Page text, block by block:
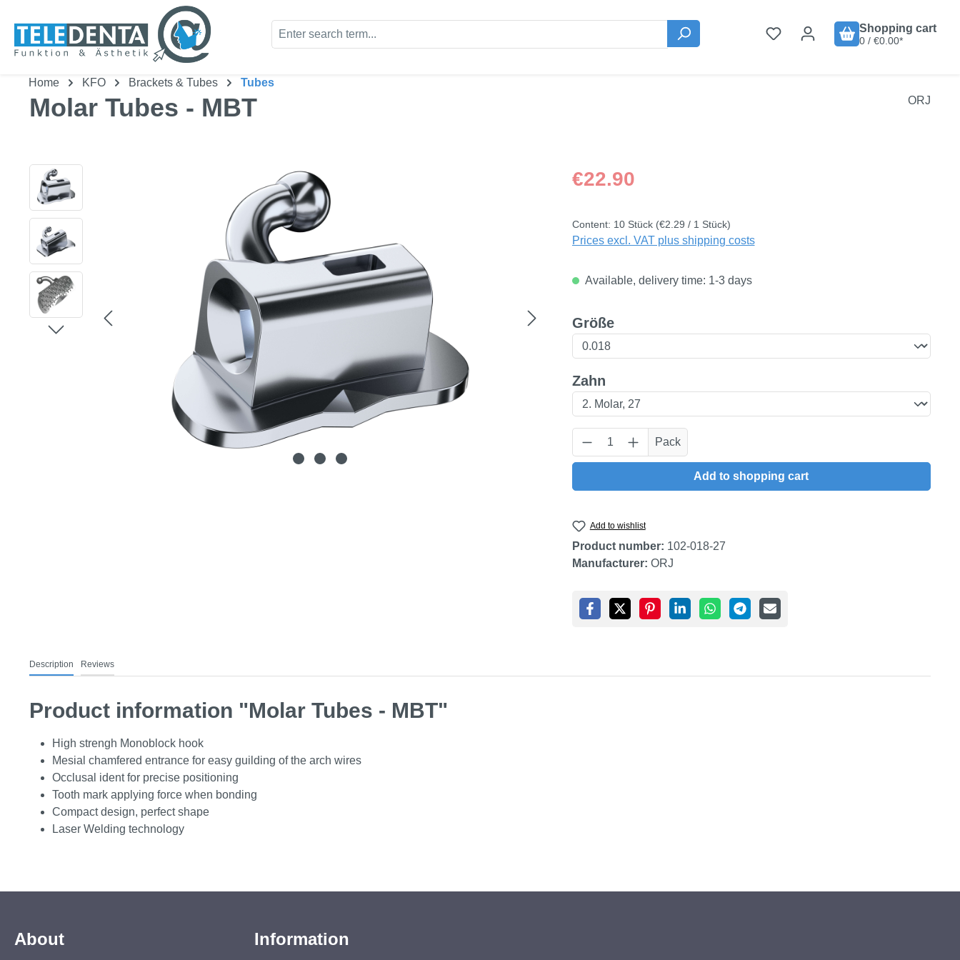
Shopping cart
0 / €0.00*
Home KFO Brackets & Tubes Tubes
Molar Tubes - MBT ORJ
Skip image gallery Regular price:
€22.90
Content: 10 Stück (€2.29 / 1 Stück)
Prices excl. VAT plus shipping costs
Available, delivery time: 1-3 days
Select
Größe
Select
Zahn
Product Quantity: Enter the desired amount or
Pack
Add to shopping cart
Add to wishlist
Product number: 102-018-27
Manufacturer: ORJ
Description Reviews
Product information "Molar Tubes - MBT"
High strengh Monoblock hook
Mesial chamfered entrance for easy guilding of the arch wires
Occlusal ident for precise positioning
Tooth mark applying force when bonding
Compact design, perfect shape
Laser Welding technology
About Information